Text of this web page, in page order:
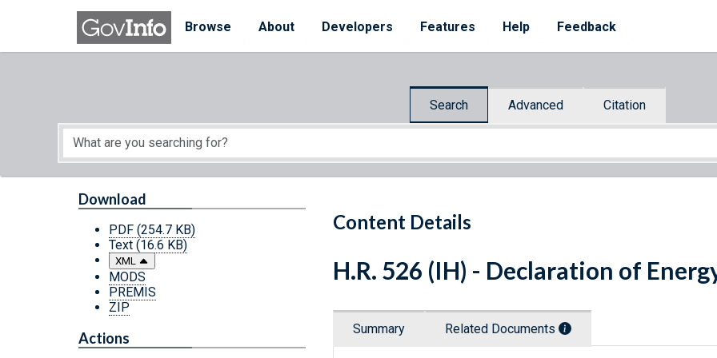
Skip to main content
Browse
About Developers Features Help Feedback
Search Advanced Citation
Start of main content
Content Details
Download
PDF (254.7 KB)
Text (16.6 KB)
XML
MODS
PREMIS
ZIP
Actions
H.R. 526 (IH) - Declaration of
Summary Related Documents